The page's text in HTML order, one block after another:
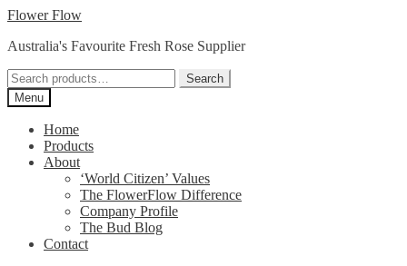
Skip
navigation
Skip
content
Flower Flow
Australia's Favourite Fresh Rose Supplier
Search
for:
Search
Menu
Home
Products
About
‘World Citizen’ Values
The FlowerFlow Difference
Company Profile
The Bud Blog
Contact